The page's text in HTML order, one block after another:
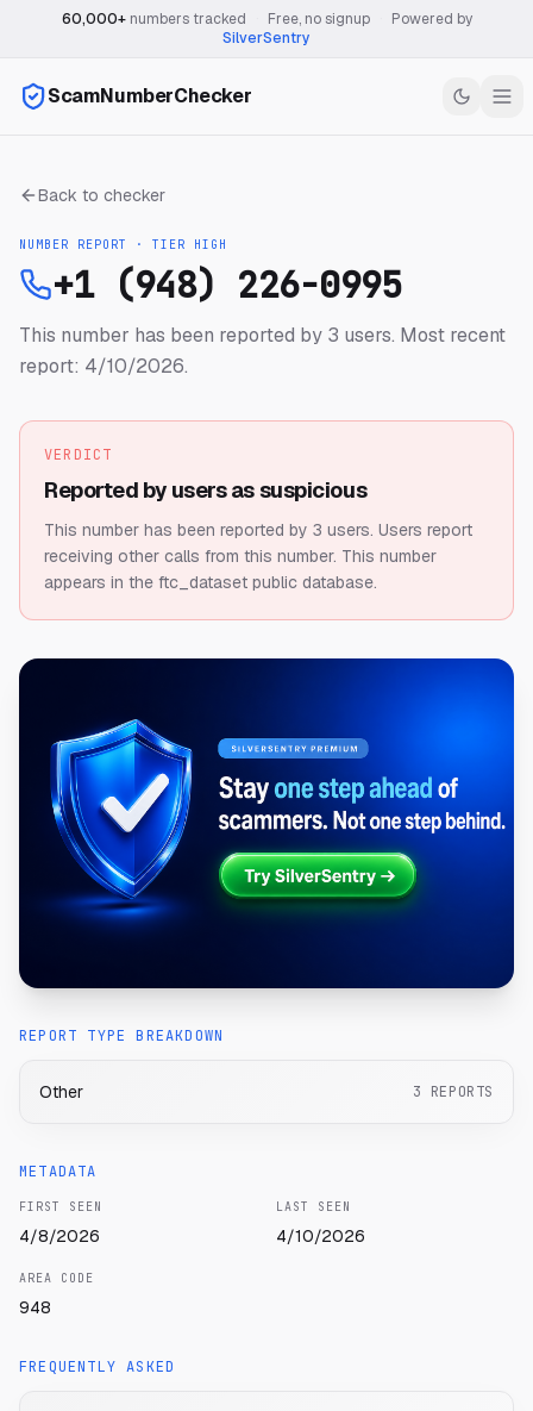
60,000+numbers tracked Free, no signup
Powered by
SilverSentry
ScamNumberChecker
Back to checker
NUMBER REPORT · TIER HIGH
+1 (948) 226-0995
This number has been reported by 3 users. Most recent
report: 4/10/2026.
VERDICT
Reported by users as suspicious
This number has been reported by 3 users. Users report
receiving other calls from this number. This number
appears in the ftc_dataset public database.
REPORT TYPE BREAKDOWN
Other 3 REPORTS
METADATA
FIRST SEEN
4/8/2026
LAST SEEN
4/10/2026
AREA CODE
948
FREQUENTLY ASKED